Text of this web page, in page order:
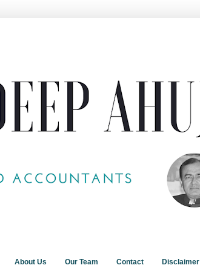
About Us Our Team Contact Disclaimer